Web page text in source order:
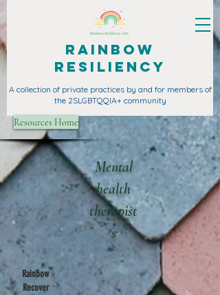
Rainbow
Resiliency
A collection of private practices by and for members of
the 2SLGBTQQIA+ community
Resources Home
Mental
health
therapist
s
Rainbow
Recover